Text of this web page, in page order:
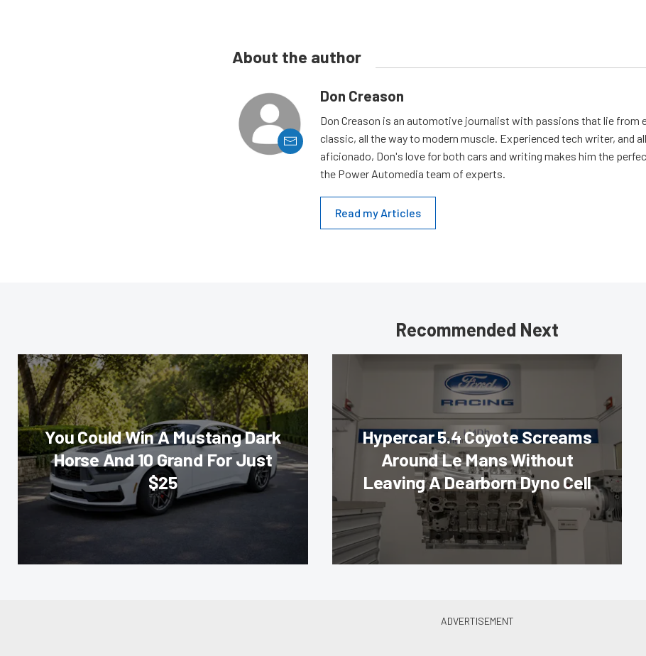
About the author
Don Creason
Don Creason is an automotive journalist with passions that lie from
classic, all the way to modern muscle. Experienced tech writer, and
aficionado, Don's love for both cars and writing makes him the
the Power Automedia team of experts.
Read my Articles
Recommended Next
You Could Win A Mustang Dark
Horse And 10 Grand For Just
$25
Hypercar 5.4 Coyote Screams
Around Le Mans Without
Leaving A Dearborn Dyno Cell